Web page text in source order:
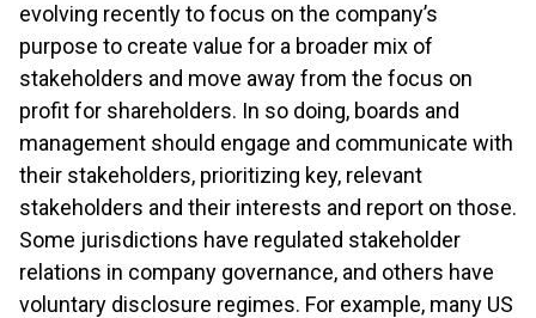
evolving recently to focus on the company’s
purpose to create value for a broader mix of
stakeholders and move away from the focus on
profit for shareholders. In so doing, boards and
management should engage and communicate with
their stakeholders, prioritizing key, relevant
stakeholders and their interests and report on those.
Some jurisdictions have regulated stakeholder
relations in company governance, and others have
voluntary disclosure regimes. For example, many US